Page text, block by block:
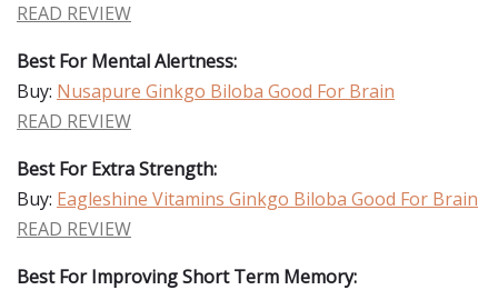
READ REVIEW
Best For Mental Alertness:
Buy: Nusapure Ginkgo Biloba Good For Brain
READ REVIEW
Best For Extra Strength:
Buy: Eagleshine Vitamins Ginkgo Biloba Good For Brain
READ REVIEW
Best For Improving Short Term Memory: